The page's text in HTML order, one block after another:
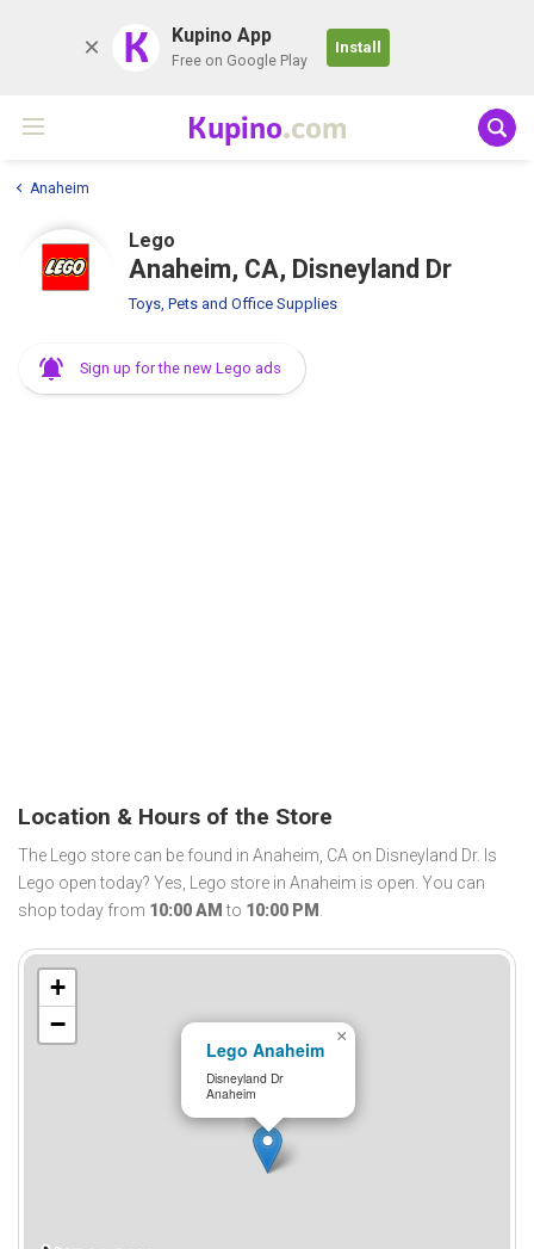
K Kupino App
Free on Google Play
Install
Kupino.com
Anaheim
Lego
Anaheim, CA, Disneyland Dr
Toys, Pets and Office Supplies
Sign up for the new Lego ads
Location & Hours of the Store
The Lego store can be found in Anaheim, CA on Disneyland Dr. Is
Lego open today? Yes, Lego store in Anaheim is open. You can
shop today from 10:00 AM to 10:00 PM .
Lego Anaheim
Disneyland Dr
Anaheim
×
+
−